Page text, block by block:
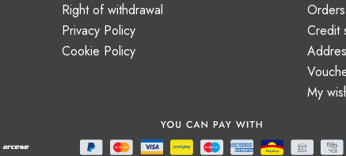
Right of withdrawal
Privacy Policy
Cookie Policy
Orders
Credit
My